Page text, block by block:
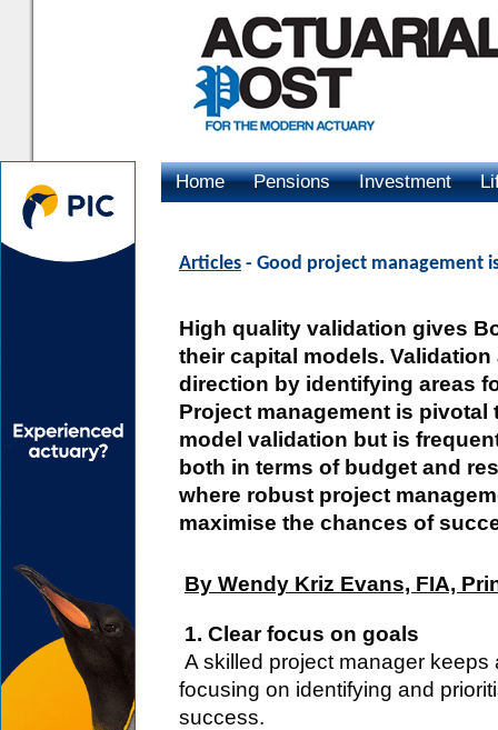
Home Pensions Investment
Articles - Good project management
High quality validation gives
their capital models.
direction by identifying areas
Project management is pivotal
model validation but is
both in terms of budget and
where robust project
maximise the chances of
By Wendy Kriz Evans, FIA,
1. Clear focus on goals
A skilled project manager
focusing on identifying and
success.